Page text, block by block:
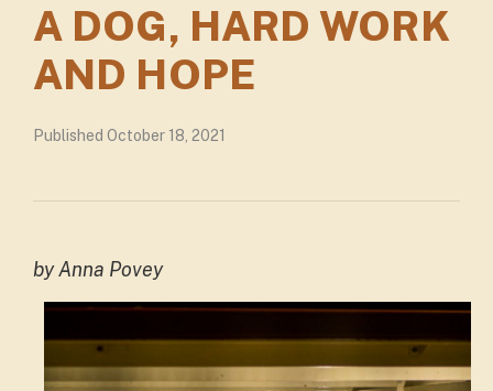
A DOG, HARD WORK
AND HOPE
Published October 18, 2021
by Anna Povey